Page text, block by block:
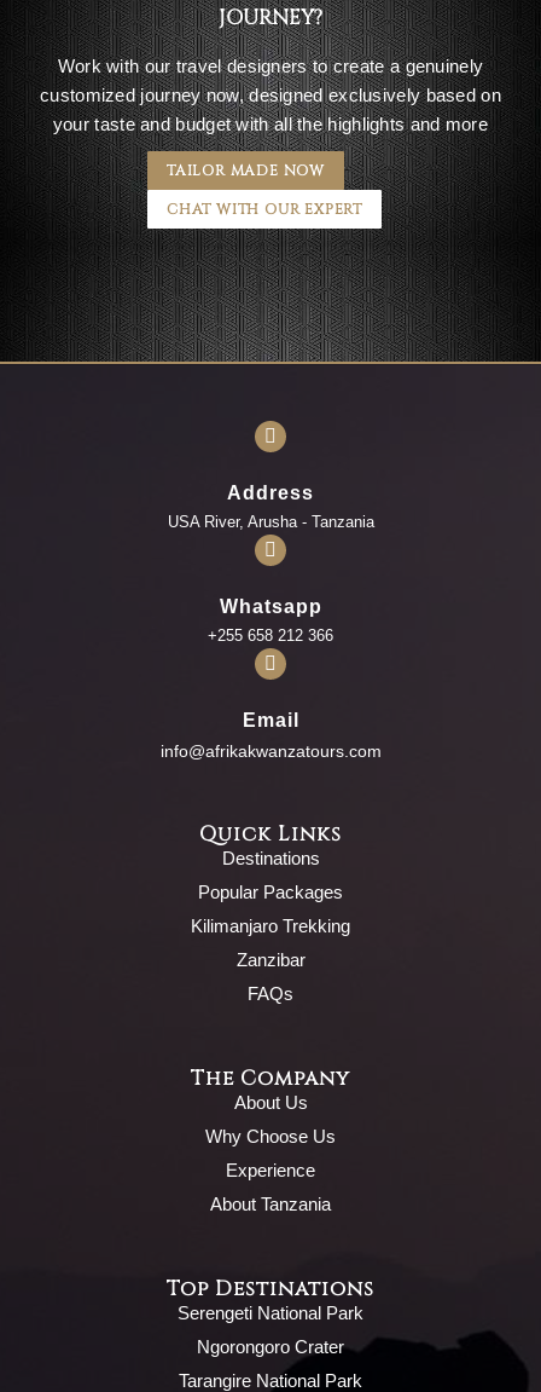
JOURNEY?
Work with our travel designers to create a genuinely
customized journey now, designed exclusively based on
your taste and budget with all the highlights and more
TAILOR MADE NOW
CHAT WITH OUR EXPERT
Address
USA River, Arusha - Tanzania
Whatsapp
+255 658 212 366
Email
info@afrikakwanzatours.com
Quick Links
Destinations
Popular Packages
Kilimanjaro Trekking
Zanzibar
FAQs
The Company
About Us
Why Choose Us
Experience
About Tanzania
Top Destinations
Serengeti National Park
Ngorongoro Crater
Tarangire National Park